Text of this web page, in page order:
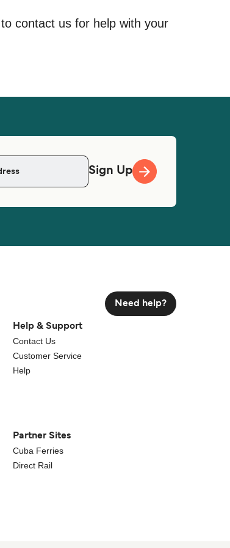
contact us for help with your
Sign Up
Need help?
Help & Support
Contact Us
Customer Service
Help
Partner Sites
Cuba Ferries
Direct Rail